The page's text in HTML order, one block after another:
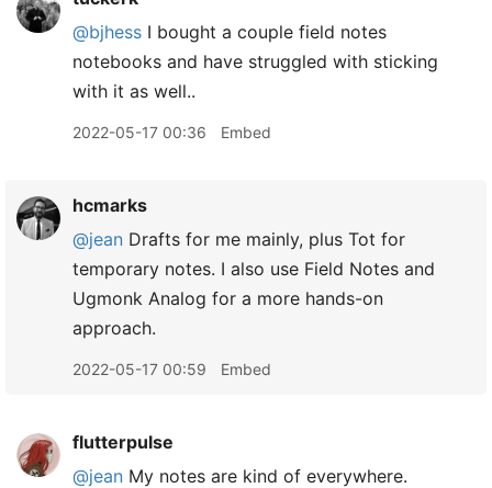
@bjhess I bought a couple field notes
notebooks and have struggled with sticking
with it as well..
2022-05-17 00:36 Embed
hcmarks
@jean Drafts for me mainly, plus Tot for
temporary notes. I also use Field Notes and
Ugmonk Analog for a more hands-on
approach.
2022-05-17 00:59 Embed
flutterpulse
@jean My notes are kind of everywhere.